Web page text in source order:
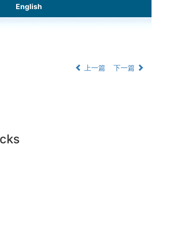
English
上一篇 下一篇